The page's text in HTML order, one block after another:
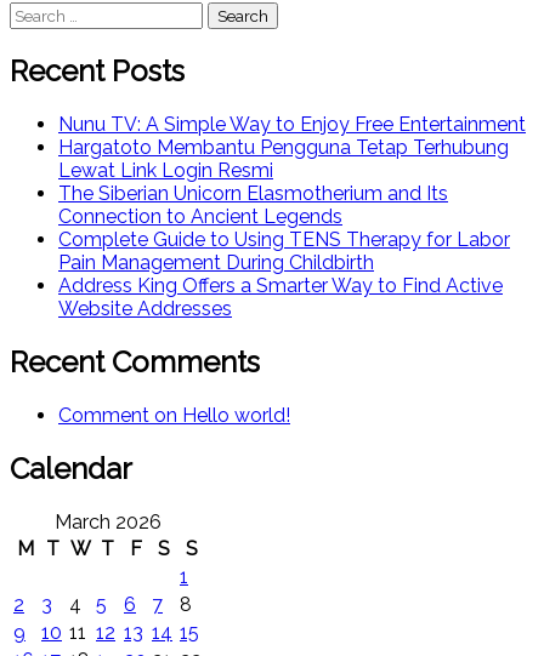
Search
for:
Recent Posts
Nunu TV: A Simple Way to Enjoy Free Entertainment
Hargatoto Membantu Pengguna Tetap Terhubung
Lewat Link Login Resmi
The Siberian Unicorn Elasmotherium and Its
Connection to Ancient Legends
Complete Guide to Using TENS Therapy for Labor
Pain Management During Childbirth
Address King Offers a Smarter Way to Find Active
Website Addresses
Recent Comments
Comment on Hello world!
Calendar
March 2026
M
T W T F S
S
1
2
3 4 5 6 7
8
9
10 11 12 13 14 15